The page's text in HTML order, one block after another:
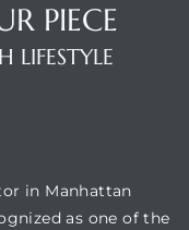
PIECE
LIFESTYLE
in Manhattan
as one of the